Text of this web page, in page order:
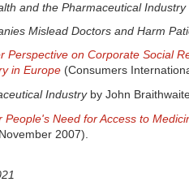
and the Pharmaceutical Industry
Mislead Doctors and Harm
Perspective on Corporate Social
in Europe (Consumers
Industryby John
Need for Access to
2007).